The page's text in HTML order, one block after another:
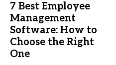
7 Best Employee
Management
Software: How to
Choose the Right
One